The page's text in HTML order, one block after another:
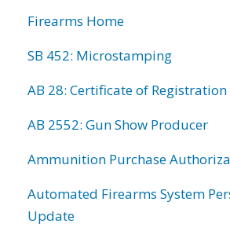
Firearms Home
SB 452: Microstamping
AB 28: Certificate of Registration
AB 2552: Gun Show Producer
Ammunition Purchase
Automated Firearms System
Update